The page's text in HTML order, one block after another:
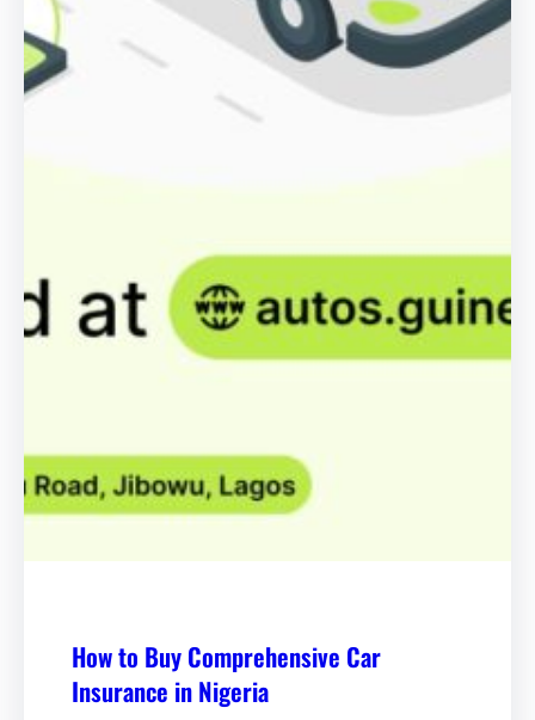
How to Buy Comprehensive Car
Insurance in Nigeria